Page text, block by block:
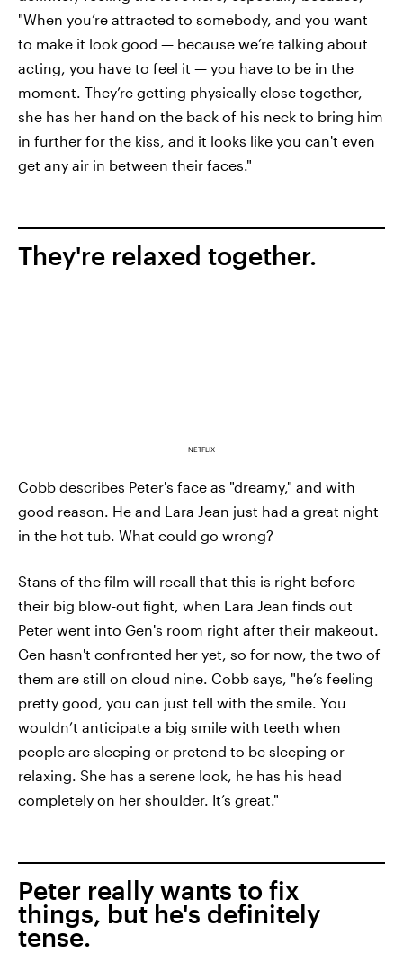
"When you’re attracted to somebody, and you want
to make it look good — because we’re talking about
acting, you have to feel it — you have to be in the
moment. They’re getting physically close together,
she has her hand on the back of his neck to bring him
in further for the kiss, and it looks like you can't even
get any air in between their faces."
They're relaxed together.
NETFLIX
Cobb describes Peter's face as "dreamy," and with
good reason. He and Lara Jean just had a great night
in the hot tub. What could go wrong?
Stans of the film will recall that this is right before
their big blow-out fight, when Lara Jean finds out
Peter went into Gen's room right after their makeout.
Gen hasn't confronted her yet, so for now, the two of
them are still on cloud nine. Cobb says, "he’s feeling
pretty good, you can just tell with the smile. You
wouldn’t anticipate a big smile with teeth when
people are sleeping or pretend to be sleeping or
relaxing. She has a serene look, he has his head
completely on her shoulder. It’s great."
Peter really wants to fix
things, but he's definitely
tense.